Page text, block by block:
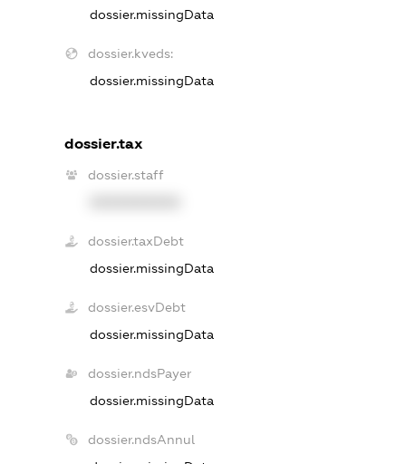
dossier.missingData
dossier.kveds:
dossier.missingData
dossier.tax
dossier.staff
dossier.taxDebt
dossier.missingData
dossier.esvDebt
dossier.missingData
dossier.ndsPayer
dossier.missingData
dossier.ndsAnnul